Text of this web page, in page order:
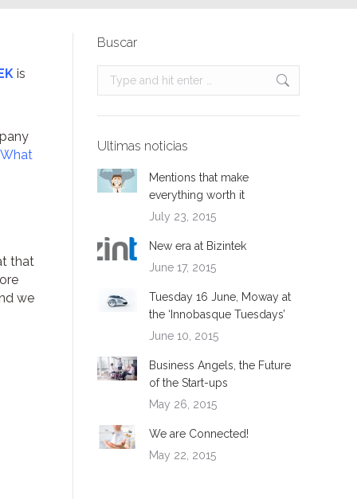
is
What
that
we
Buscar
Search:
Ultimas noticias
Mentions that make
everything worth it
July 23, 2015
New era at Bizintek
June 17, 2015
Tuesday 16 June, Moway at
the ‘Innobasque Tuesdays’
June 10, 2015
Business Angels, the Future
of the Start-ups
May 26, 2015
We are Connected!
May 22, 2015